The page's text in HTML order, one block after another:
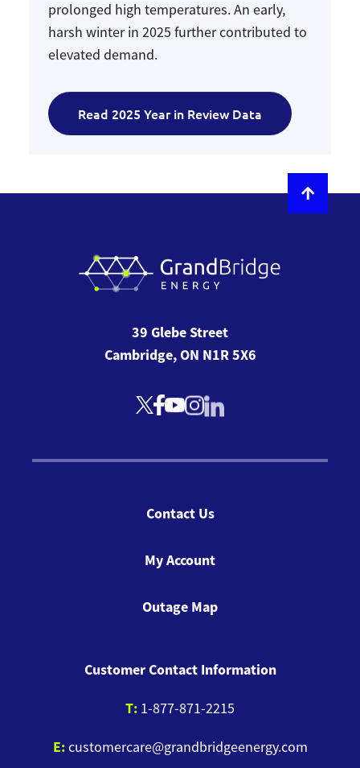
prolonged high temperatures. An early,
harsh winter in 2025 further contributed to
elevated demand.
Read 2025 Year in Review Data
39 Glebe Street
Cambridge, ON N1R 5X6
Contact Us
My Account
Outage Map
Customer Contact Information
T: 1-877-871-2215
E:customercare@grandbridgeenergy.com